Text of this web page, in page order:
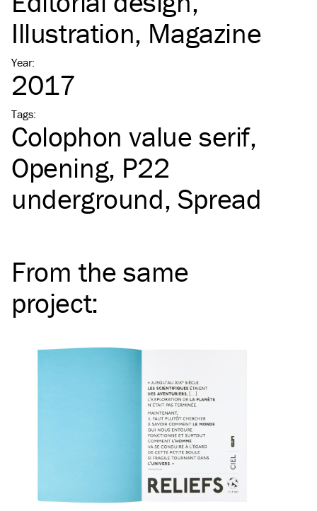
Illustration Magazine
Year:
2017
Tags:
Colophon value serif
Opening P22
underground Spread
From the same
project: